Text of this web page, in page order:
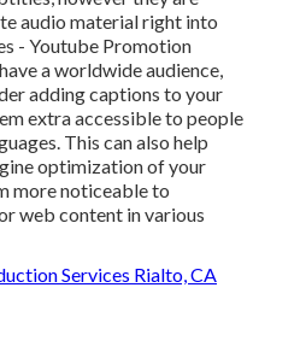
audio material right into
- Youtube Promotion
a worldwide audience,
adding captions to your
extra accessible to people
This can also help
optimization of your
more noticeable to
web content in various
Services Rialto, CA